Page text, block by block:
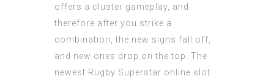
offers a cluster gameplay, and
therefore after you strike a
combination, the new signs fall off,
and new ones drop on the top. The
newest Rugby Superstar online slot